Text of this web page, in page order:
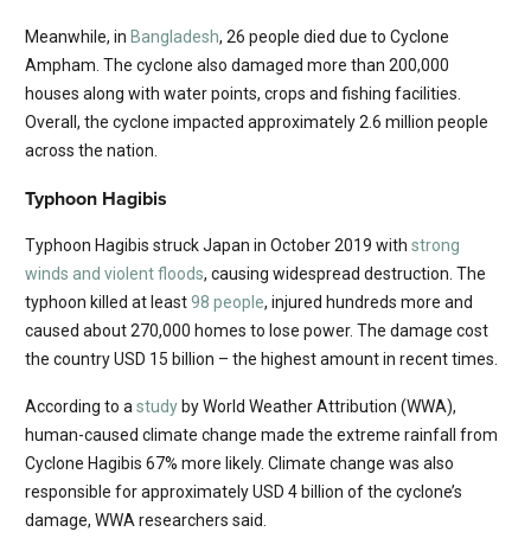
Meanwhile, in Bangladesh, 26 people died due to Cyclone
Ampham. The cyclone also damaged more than 200,000
houses along with water points, crops and fishing facilities.
Overall, the cyclone impacted approximately 2.6 million people
across the nation.
Typhoon Hagibis
Typhoon Hagibis struck Japan in October 2019 with strong
winds and violent floods, causing widespread destruction. The
typhoon killed at least98 people, injured hundreds more and
caused about 270,000 homes to lose power. The damage cost
the country USD 15 billion – the highest amount in recent times.
According to a study by World Weather Attribution (WWA),
human-caused climate change made the extreme rainfall from
Cyclone Hagibis 67% more likely. Climate change was also
responsible for approximately USD 4 billion of the cyclone’s
damage, WWA researchers said.